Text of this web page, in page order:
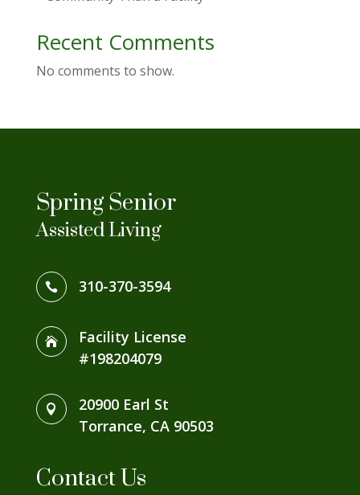
Recent Comments
No comments to show.
Spring Senior
Assisted Living
 310-370-3594

Facility License
#198204079

20900 Earl St
Torrance, CA 90503
Contact Us